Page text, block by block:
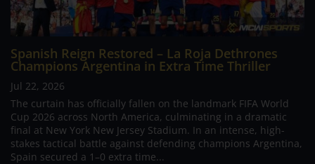
Spanish Reign Restored – La Roja Dethrones
Champions Argentina in Extra Time Thriller
Jul 22, 2026
The curtain has officially fallen on the landmark FIFA World
Cup 2026 across North America, culminating in a dramatic
final at New York New Jersey Stadium. In an intense, high-
stakes tactical battle against defending champions Argentina,
Spain secured a 1–0 extra time...